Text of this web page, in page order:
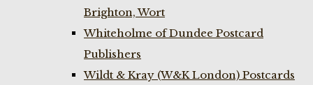
Brighton, Wort
Whiteholme of Dundee Postcard
Publishers
Wildt & Kray (W&K London) Postcards